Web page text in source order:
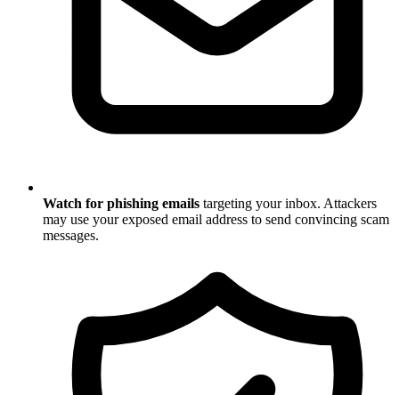
Watch for phishing emails targeting your inbox. Attackers
may use your exposed email address to send convincing scam
messages.